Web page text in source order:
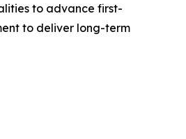
to advance first-
to deliver long-term